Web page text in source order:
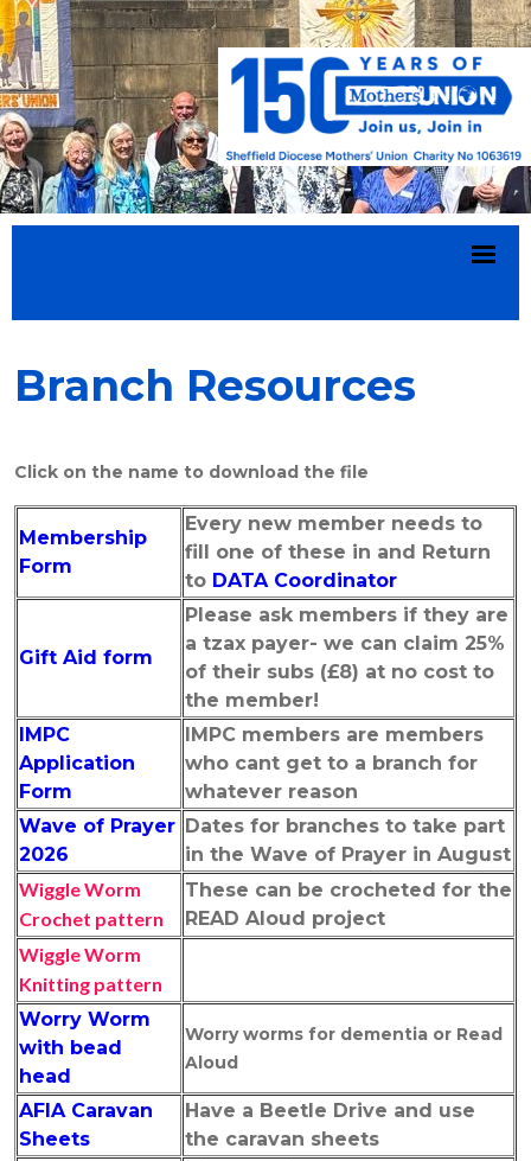
Branch Resources
Click on the name to download the file
Membership
Form
Every new member needs to
fill one of these in and Return
to DATA Coordinator
Gift Aid form
Please ask members if they are
a tzax payer- we can claim 25%
of their subs (£8) at no cost to
the member!
IMPC
Application
Form
IMPC members are members
who cant get to a branch for
whatever reason
Wave of Prayer
2026
Dates for branches to take part
in the Wave of Prayer in August
Wiggle Worm
Crochet pattern
These can be crocheted for the
READ Aloud project
Wiggle Worm
Knitting pattern
Worry Worm
with bead
head
Worry worms for dementia or Read
Aloud
AFIA Caravan
Sheets
Have a Beetle Drive and use
the caravan sheets